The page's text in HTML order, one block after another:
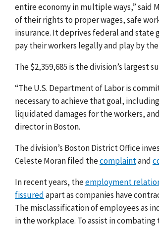
entire economy in multiple ways,” said
of their rights to proper wages, safe
insurance. It deprives federal and
pay their workers legally and play by the
The $2,359,685 is the division’s largest
“The U.S. Department of Labor is
necessary to achieve that goal,
liquidated damages for the workers,
director in Boston.
The division’s Boston District Office
Celeste Moran filed thecomplaintand
In recent years, theemployment
fissuredapart as companies have
The misclassification of employees as
in the workplace. To assist in